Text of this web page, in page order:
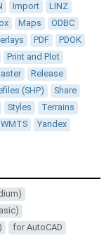
Import
LINZ
Maps
ODBC
PDF
PDOK
Print and Plot
Release
(SHP)
Share
Styles
Terrains
WMTS Yandex
for AutoCAD